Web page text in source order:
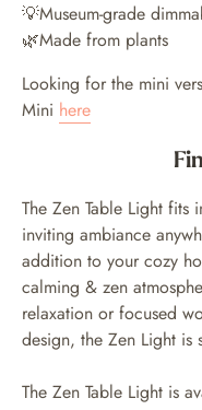
💡Museum-grade
🌿Made from plants
Looking for the mini
Mini here
The Zen Table Light fits
inviting ambiance
addition to your cozy
calming & zen
relaxation or focused
design, the Zen Light is
The Zen Table Light is